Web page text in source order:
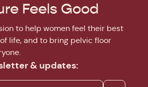
Feels Good
to help women feel their best
life, and to bring pelvic floor
& updates: